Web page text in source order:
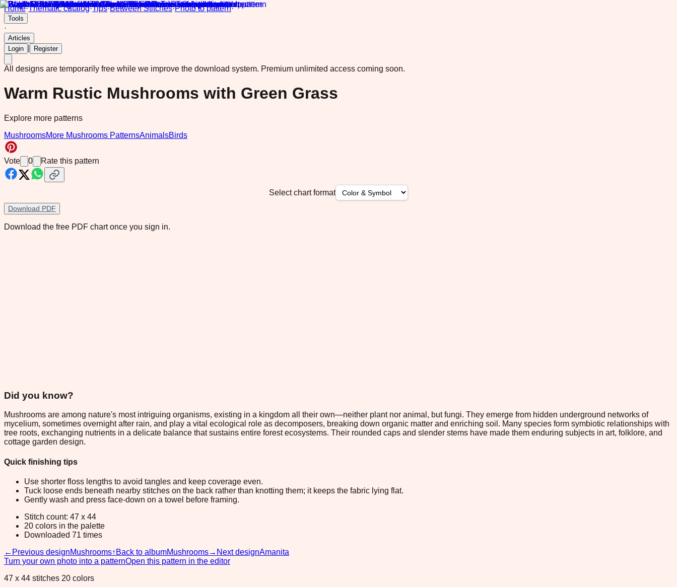
Home·Thematic catalog·Tips·Between Stitches·Photo to pattern·
Tools
·
Articles
Login
Register
All designs are temporarily free while we improve the download system. Premium unlimited access coming soon.
Warm Rustic Mushrooms with Green Grass
Explore more patterns
MushroomsMore Mushrooms PatternsAnimalsBirds
Vote 0 Rate this pattern
Select chart format
Download PDF
Download the free PDF chart once you sign in.
Did you know?
Mushrooms are among nature's most intriguing organisms, existing in a kingdom all their own—neither plant nor animal, but fungi. They emerge from hidden underground networks of
mycelium, sometimes overnight after rain, and play a vital ecological role as decomposers, breaking down organic matter and enriching soil. Many species form symbiotic relationships with
tree roots, exchanging nutrients in a delicate balance that sustains entire forest ecosystems. Their rounded caps and slender stems have made them enduring subjects in art, folklore, and
cottage garden design.
Quick finishing tips
Use shorter floss lengths to avoid tangles and keep coverage even.
Tuck loose ends beneath nearby stitches on the back rather than knotting them; it keeps the fabric lying flat.
Gently wash and press face-down on a towel before framing.
Stitch count: 47 x 44
20 colors in the palette
Downloaded 71 times
← Previous designMushrooms↑ Back to albumMushrooms→ Next designAmanita
Turn your own photo into a patternOpen this pattern in the editor
47 x 44 stitches 20 colors